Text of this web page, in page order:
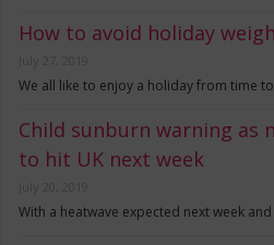
How to avoid holiday
We all like to enjoy a holiday from time
Child sunburn warning as
to hit UK next week
With a heatwave expected next week